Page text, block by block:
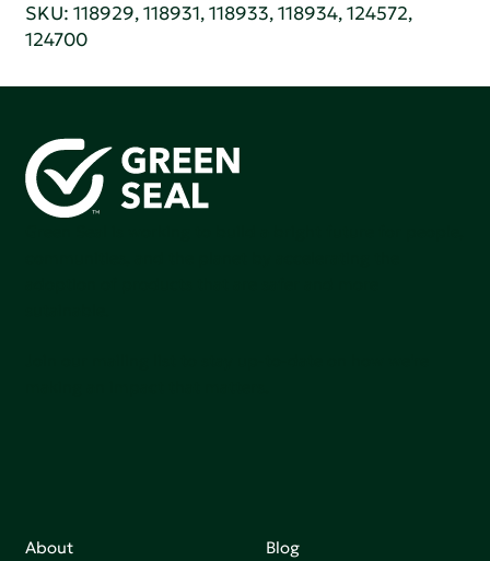
SKU: 118929, 118931, 118933, 118934, 124572,
124700
About
Blog